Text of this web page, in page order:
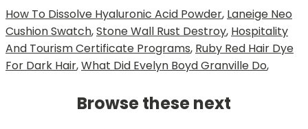
How To Dissolve Hyaluronic Acid Powder, Laneige Neo
Cushion Swatch,Stone Wall Rust Destroy, Hospitality
And Tourism Certificate Programs, Ruby Red Hair Dye
For Dark Hair,What Did Evelyn Boyd Granville Do,
Browse these next